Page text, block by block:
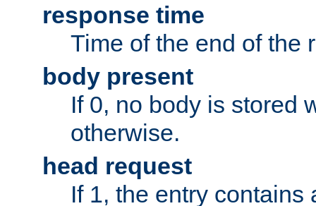
response time
Time of the end of the
body present
If 0, no body is stored
otherwise.
head request
If 1, the entry contains